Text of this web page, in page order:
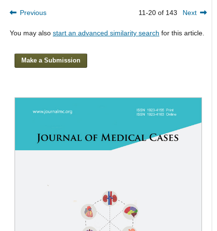
Previous 11-20 of 143 Next
You may also start an advanced similarity search for this article.
Make a Submission